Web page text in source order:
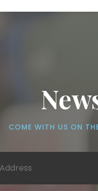
COME WITH US ON